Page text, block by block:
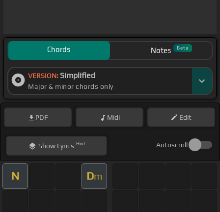
Chords Notes Beta
VERSION: Simplified
Major & minor chords only
PDF Midi Edit
ShowLyrics Hint Autoscroll
N Dm